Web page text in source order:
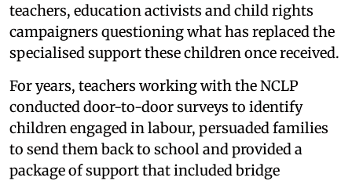
teachers, education activists and child rights
campaigners questioning what has replaced the
specialised support these children once received.
For years, teachers working with the NCLP
conducted door-to-door surveys to identify
children engaged in labour, persuaded families
to send them back to school and provided a
package of support that included bridge